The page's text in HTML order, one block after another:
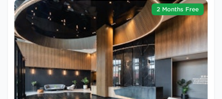
2 Months Free